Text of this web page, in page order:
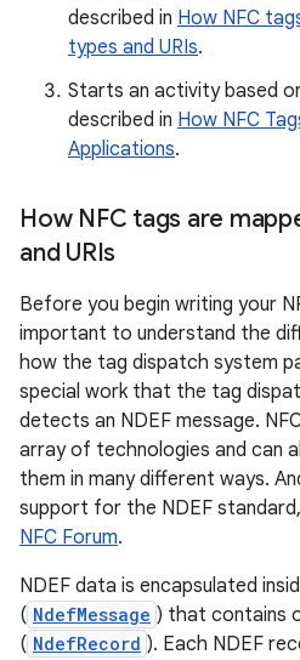
described in How NFC
types and URIs.
Starts an activity based
described in How NFC
Applications.
How NFC tags are
and URIs
Before you begin writing your
important to understand the
how the tag dispatch system
special work that the tag
detects an NDEF message.
array of technologies and can
them in many different ways.
support for the NDEF
NFC Forum.
NDEF data is encapsulated
( NdefMessage ) that contains
( NdefRecord ). Each NDEF